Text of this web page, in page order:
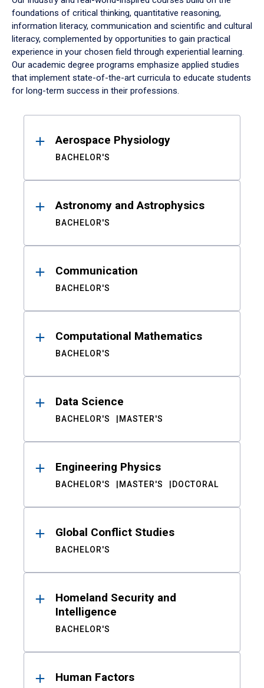
foundations of critical thinking, quantitative reasoning,
information literacy, communication and scientific and cultural
literacy, complemented by opportunities to gain practical
experience in your chosen field through experiential learning.
Our academic degree programs emphasize applied studies
that implement state-of-the-art curricula to educate students
for long-term success in their professions.
ResultsAerospace Physiology
BACHELOR'S
Astronomy and Astrophysics
BACHELOR'S
Communication
BACHELOR'S
Computational Mathematics
BACHELOR'S
Data Science
BACHELOR'S MASTER'S
Engineering Physics
BACHELOR'S MASTER'S DOCTORAL
Global Conflict Studies
BACHELOR'S
Homeland Security and
Intelligence
BACHELOR'S
Human Factors